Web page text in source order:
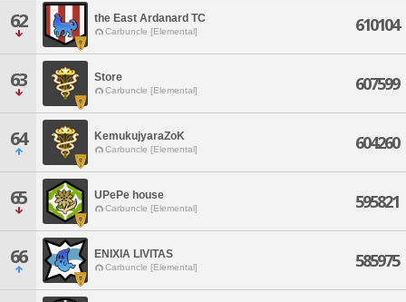
62 the East Ardanard TC
Carbuncle [Elemental] 610104
63 Store
Carbuncle [Elemental] 607599
64 KemukujyaraZoK
Carbuncle [Elemental] 604260
65 UPePe house
Carbuncle [Elemental] 595821
66 ENIXIA LIVITAS
Carbuncle [Elemental] 585975